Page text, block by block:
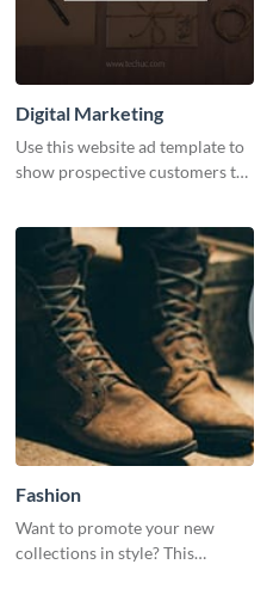
Digital Marketing
Use this website ad template to
show prospective customers the
Fashion
Want to promote your new
collections in style? This